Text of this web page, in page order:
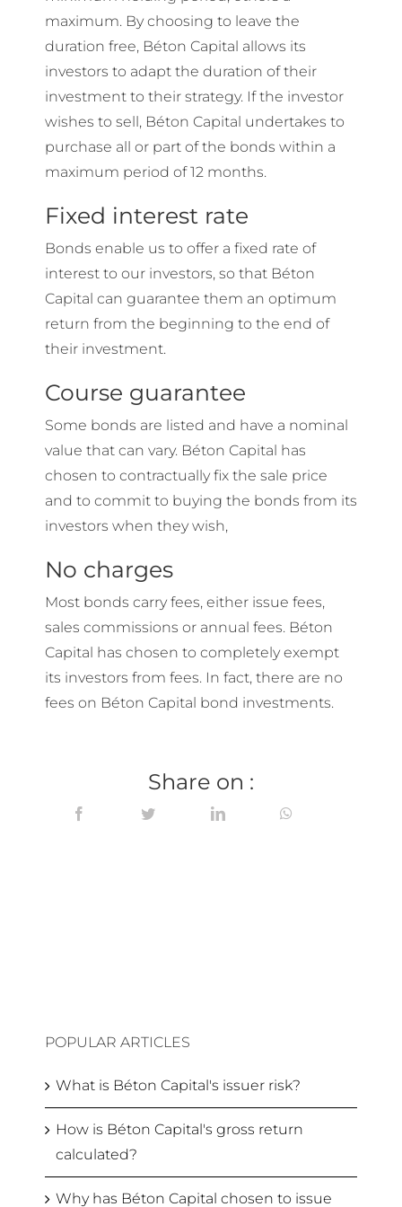
maximum. By choosing to leave the
duration free, Béton Capital allows its
investors to adapt the duration of their
investment to their strategy. If the investor
wishes to sell, Béton Capital undertakes to
purchase all or part of the bonds within a
maximum period of 12 months.
Fixed interest rate
Bonds enable us to offer a fixed rate of
interest to our investors, so that Béton
Capital can guarantee them an optimum
return from the beginning to the end of
their investment.
Course guarantee
Some bonds are listed and have a nominal
value that can vary. Béton Capital has
chosen to contractually fix the sale price
and to commit to buying the bonds from its
investors when they wish,
No charges
Most bonds carry fees, either issue fees,
sales commissions or annual fees. Béton
Capital has chosen to completely exempt
its investors from fees. In fact, there are no
fees on Béton Capital bond investments.
Share on :
POPULAR ARTICLES
What is Béton Capital's issuer risk?
How is Béton Capital's gross return
calculated?
Why has Béton Capital chosen to issue